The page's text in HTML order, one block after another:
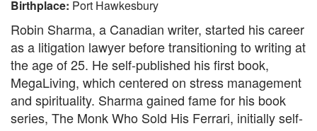
Birthplace: Port Hawkesbury
Robin Sharma, a Canadian writer, started his career
as a litigation lawyer before transitioning to writing at
the age of 25. He self-published his first book,
MegaLiving, which centered on stress management
and spirituality. Sharma gained fame for his book
series, The Monk Who Sold His Ferrari, initially self-